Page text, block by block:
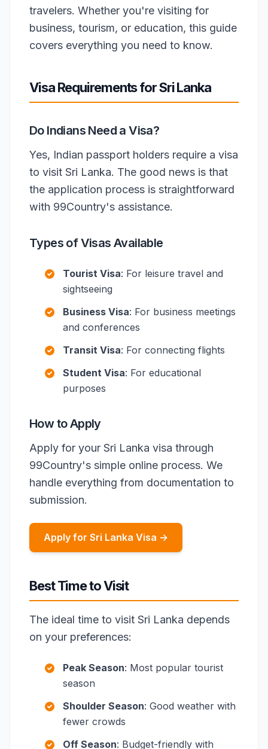
travelers. Whether you're visiting for
business, tourism, or education, this guide
covers everything you need to know.
Visa Requirements for Sri Lanka
Do Indians Need a Visa?
Yes, Indian passport holders require a visa
to visit Sri Lanka. The good news is that
the application process is straightforward
with 99Country's assistance.
Types of Visas Available
Tourist Visa: For leisure travel and
sightseeing
Business Visa: For business meetings
and conferences
Transit Visa: For connecting flights
Student Visa: For educational
purposes
How to Apply
Apply for your Sri Lanka visa through
99Country's simple online process. We
handle everything from documentation to
submission.
Apply for Sri Lanka Visa →
Best Time to Visit
The ideal time to visit Sri Lanka depends
on your preferences:
Peak Season: Most popular tourist
season
Shoulder Season: Good weather with
fewer crowds
Off Season: Budget-friendly with